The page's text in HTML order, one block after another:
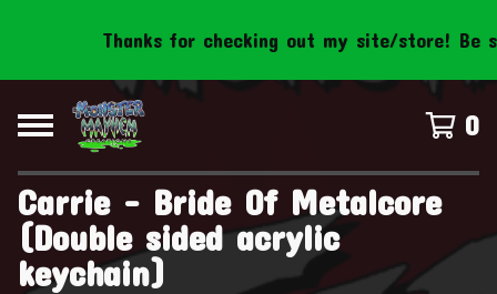
Thanks for checking out my site/store! Be
0
Carrie - Bride Of Metalcore
(Double sided acrylic
keychain)